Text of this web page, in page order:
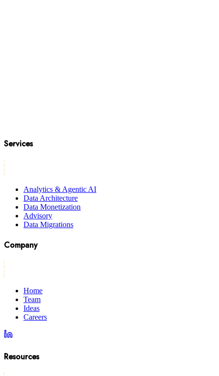
Services
Analytics & Agentic AI
Data Architecture
Data Monetization
Advisory
Data Migrations
Company
Home
Team
Ideas
Careers
Resources